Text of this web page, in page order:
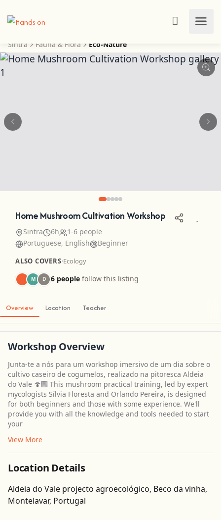
Sintra Fauna & Flora Eco-Nature
Home Mushroom Cultivation Workshop
Sintra 6h
1-6 people
Portuguese, English
Beginner
ALSO COVERS·Ecology
M D 6 people follow this listing
Overview Location Teacher
Workshop Overview
Junta-te a nós para um workshop imersivo de um dia sobre o
cultivo caseiro de cogumelos, realizado na pitoresca Aldeia
do Vale 🍄‍🟫 This mushroom practical training, led by expert
mycologists Sílvia Floresta and Orlando Pereira, is designed
for both beginners and those with some experience. We'll
provide you with all the knowledge and tools needed to start
your
View More
Location Details
Aldeia do Vale projecto agroecológico, Beco da vinha,
Montelavar, Portugal